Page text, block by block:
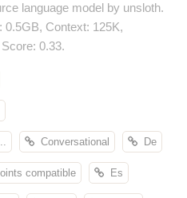
language model by unsloth.
0.5GB, Context: 125K,
0.33.
Conversational De
compatible Es